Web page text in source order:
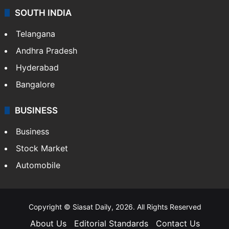
SOUTH INDIA
Telangana
Andhra Pradesh
Hyderabad
Bangalore
BUSINESS
Business
Stock Market
Automobile
Copyright © Siasat Daily, 2026. All Rights Reserved
About Us Editorial Standards Contact Us